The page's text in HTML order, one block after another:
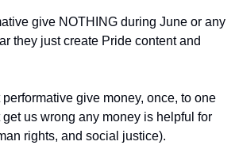
give NOTHING during June or any
they just create Pride content and
give money, once, to one
get us wrong any money is helpful for
rights, and social justice).